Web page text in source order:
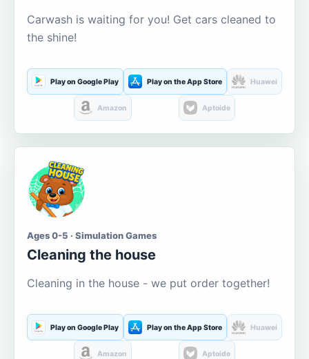
Carwash is waiting for you! Get cars cleaned to
the shine!
Play on Google Play Play on the App Store Huawei
Amazon Aptoide
Ages 0-5 · Simulation Games
Cleaning the house
Cleaning in the house - we put order together!
Play on Google Play Play on the App Store Huawei
Amazon Aptoide